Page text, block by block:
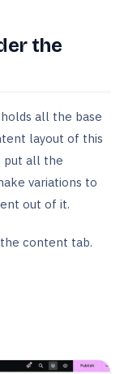
the
all the base
layout of this
put all the
variations to
out of it.
content tab.